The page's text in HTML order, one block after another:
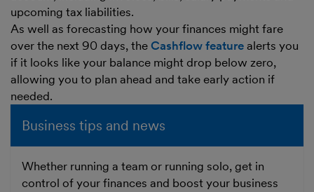
upcoming tax liabilities.
As well as forecasting how your finances might fare
over the next 90 days, the Cashflow feature alerts you
if it looks like your balance might drop below zero,
allowing you to plan ahead and take early action if
needed.
Business tips and news
Whether running a team or running solo, get in
control of your finances and boost your business